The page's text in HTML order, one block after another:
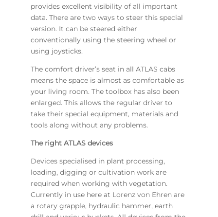
provides excellent visibility of all important
data. There are two ways to steer this special
version. It can be steered either
conventionally using the steering wheel or
using joysticks.
The comfort driver’s seat in all ATLAS cabs
means the space is almost as comfortable as
your living room. The toolbox has also been
enlarged. This allows the regular driver to
take their special equipment, materials and
tools along without any problems.
The right ATLAS devices
Devices specialised in plant processing,
loading, digging or cultivation work are
required when working with vegetation.
Currently in use here at Lorenz von Ehren are
a rotary grapple, hydraulic hammer, earth